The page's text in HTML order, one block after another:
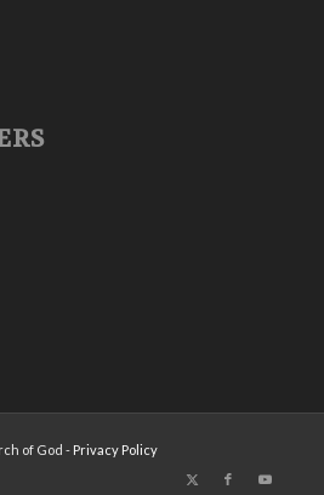
of God - Privacy Policy